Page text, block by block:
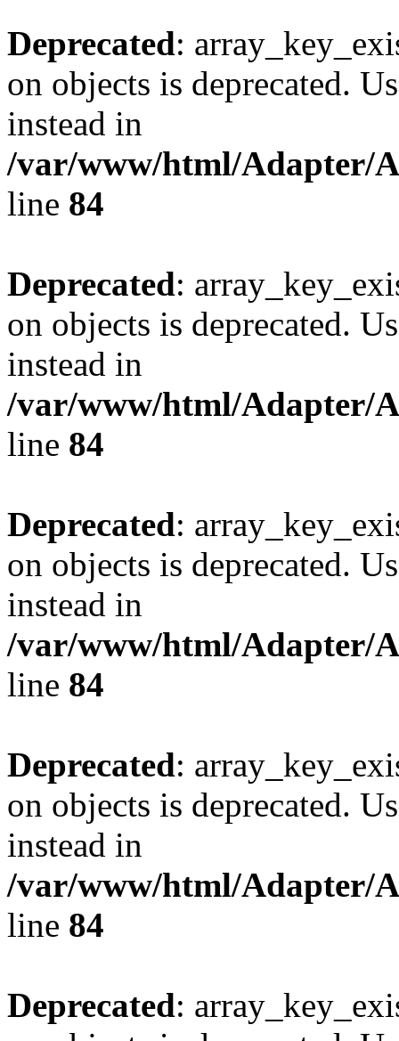
Deprecated:
on objects is deprecated.
instead in
/var/www/html/Adapter/
line 84
Deprecated:
on objects is deprecated.
instead in
/var/www/html/Adapter/
line 84
Deprecated:
on objects is deprecated.
instead in
/var/www/html/Adapter/
line 84
Deprecated:
on objects is deprecated.
instead in
/var/www/html/Adapter/
line 84
Deprecated: